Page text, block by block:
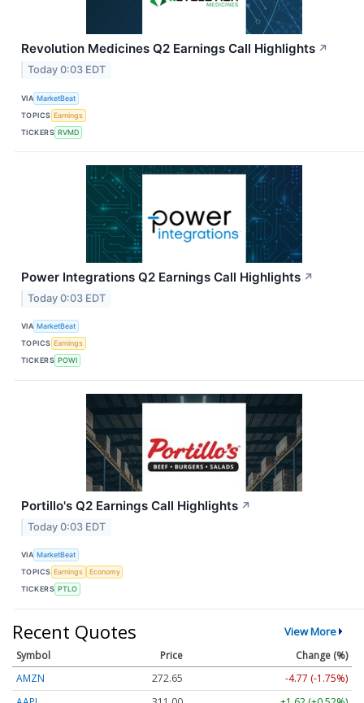
Revolution Medicines Q2 Earnings Call Highlights ↗
Today 0:03 EDT
VIA MarketBeat
TOPICS Earnings
TICKERS RVMD
Power Integrations Q2 Earnings Call Highlights ↗
Today 0:03 EDT
VIA MarketBeat
TOPICS Earnings
TICKERS POWI
Portillo's Q2 Earnings Call Highlights ↗
Today 0:03 EDT
VIA MarketBeat
TOPICS Earnings
Economy
TICKERS PTLO
Recent Quotes View More
Symbol Price
Change (%)
AMZN
272.65
-4.77 (-1.75%)